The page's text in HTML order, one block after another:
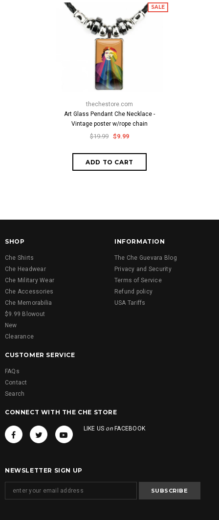
SALE
thechestore.com
Art Glass Pendant Che Necklace -
Vintage poster w/rope chain
$19.99 $9.99
SHOP
Che Shirts
Che Headwear
Che Military Wear
Che Accessories
Che Memorabilia
$9.99 Blowout
New
Clearance
INFORMATION
The Che Guevara Blog
Privacy and Security
Terms of Service
Refund policy
USA Tariffs
CUSTOMER SERVICE
FAQs
Contact
Search
CONNECT WITH THE CHE STORE
LIKE US onFACEBOOK
NEWSLETTER SIGN UP